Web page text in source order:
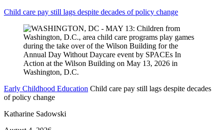
Child care pay still lags despite decades of policy change
Early Childhood Education Child care pay still lags despite decades
of policy change
Katharine Sadowski